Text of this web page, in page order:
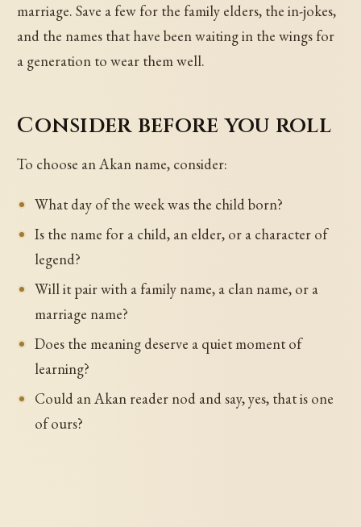
marriage. Save a few for the family elders, the in-jokes,
and the names that have been waiting in the wings for
a generation to wear them well.
Consider before you roll
To choose an Akan name, consider:
What day of the week was the child born?
Is the name for a child, an elder, or a character of
legend?
Will it pair with a family name, a clan name, or a
marriage name?
Does the meaning deserve a quiet moment of
learning?
Could an Akan reader nod and say, yes, that is one
of ours?